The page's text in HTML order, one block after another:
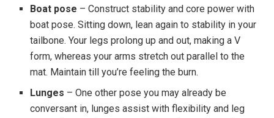
Boat pose – Construct stability and core power with
boat pose. Sitting down, lean again to stability in your
tailbone. Your legs prolong up and out, making a V
form, whereas your arms stretch out parallel to the
mat. Maintain till you’re feeling the burn.
Lunges – One other pose you may already be
conversant in, lunges assist with flexibility and leg